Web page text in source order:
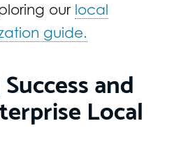
our local
guide.
and
Local